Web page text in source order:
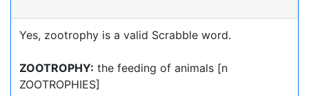
Yes, zootrophy is a valid Scrabble word.
ZOOTROPHY: the feeding of animals [n
ZOOTROPHIES]